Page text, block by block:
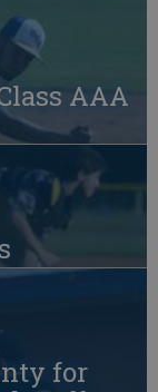
AAA
for